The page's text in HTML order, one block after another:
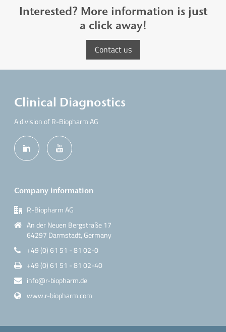
Interested? More information is just
a click away!
Contact us
Clinical Diagnostics
A division of R-Biopharm AG
Company information
R-Biopharm AG
An der Neuen Bergstraße 17
64297 Darmstadt, Germany
+49 (0) 61 51 - 81 02-0
+49 (0) 61 51 - 81 02-40
info@r-biopharm.de
www.r-biopharm.com